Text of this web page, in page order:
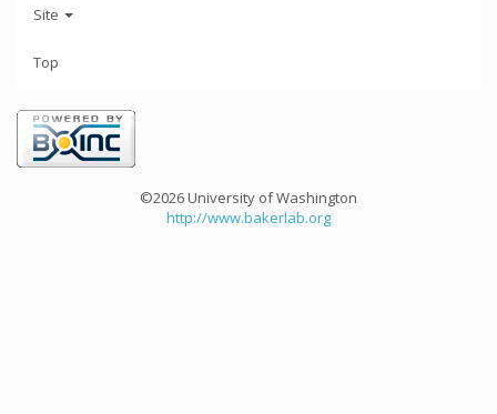
Site
Top
©2026 University of Washington
http://www.bakerlab.org